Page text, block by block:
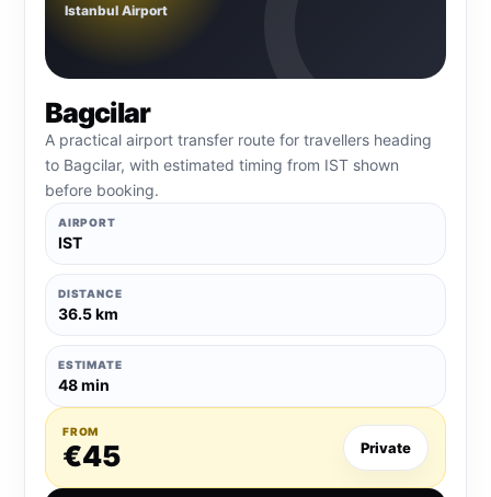
Istanbul Airport
Bagcilar
A practical airport transfer route for travellers heading
to Bagcilar, with estimated timing from IST shown
before booking.
AIRPORT
IST
DISTANCE
36.5 km
ESTIMATE
48 min
FROM
€45 Private